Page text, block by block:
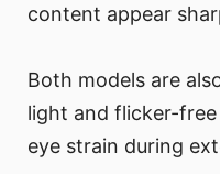
content appear
Both models are
light and flicker-
eye strain during